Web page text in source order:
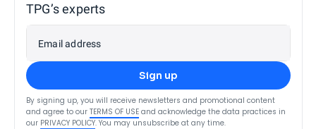
TPG’s experts
Email address
Sign up
By signing up, you will receive newsletters and promotional content
and agree to our TERMS OF USE and acknowledge the data practices in
our PRIVACY POLICY. You may unsubscribe at any time.